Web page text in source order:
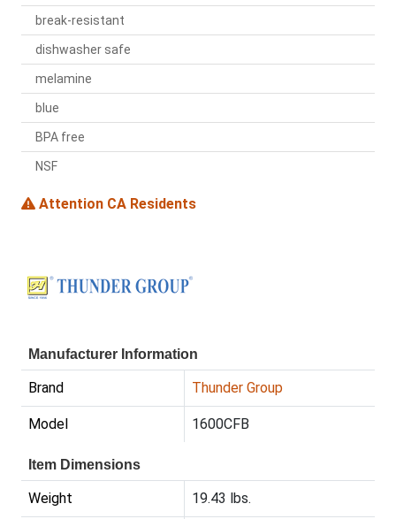
break-resistant
dishwasher safe
melamine
blue
BPA free
NSF
Attention CA Residents
Manufacturer Information
Brand Thunder Group
Model 1600CFB
Item Dimensions
Weight 19.43 lbs.